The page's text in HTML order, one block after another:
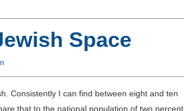
Space
Consistently I can find between eight and ten
that to the national population of two percent,